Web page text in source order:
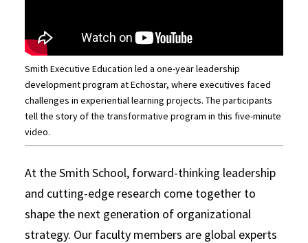
Smith Executive Education led a one-year leadership
development program at Echostar, where executives faced
challenges in experiential learning projects. The participants
tell the story of the transformative program in this five-minute
video.
At the Smith School, forward-thinking leadership
and cutting-edge research come together to
shape the next generation of organizational
strategy. Our faculty members are global experts